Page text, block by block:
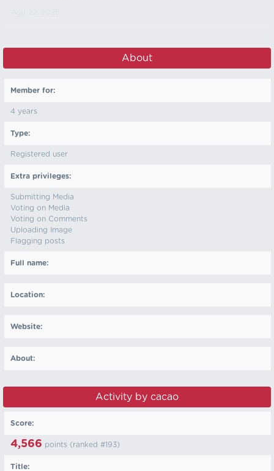
About
Member for:
4 years
Type:
Registered user
Extra privileges:
Submitting Media
Voting on Media
Voting on Comments
Uploading Image
Flagging posts
Full name:
Location:
Website:
About:
Activity by cacao
Score:
4,566 points (ranked #193)
Title: